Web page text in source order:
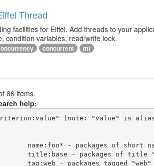
Thread
facilities for Eiffel. Add threads to your
condition variables, read/write lock.
concurrent mt
86 items.
help:
(note: "value" is